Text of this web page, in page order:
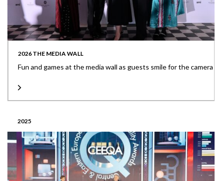
2026 THE MEDIA WALL
Fun and games at the media wall as guests smile for the camera
2025